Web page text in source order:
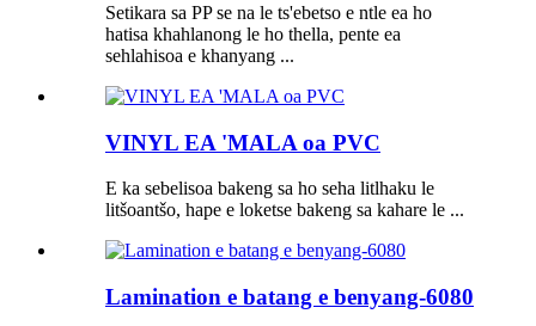
Setikara sa PP se na le ts'ebetso e ntle ea ho
hatisa khahlanong le ho thella, pente ea
sehlahisoa e khanyang ...
VINYL EA 'MALA oa PVC
E ka sebelisoa bakeng sa ho seha litlhaku le
litšoantšo, hape e loketse bakeng sa kahare le ...
Lamination e batang e benyang-6080